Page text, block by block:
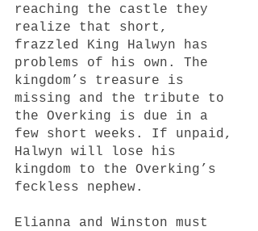
reaching the castle they
realize that short,
frazzled King Halwyn has
problems of his own. The
kingdom’s treasure is
missing and the tribute to
the Overking is due in a
few short weeks. If unpaid,
Halwyn will lose his
kingdom to the Overking’s
feckless nephew.
Elianna and Winston must